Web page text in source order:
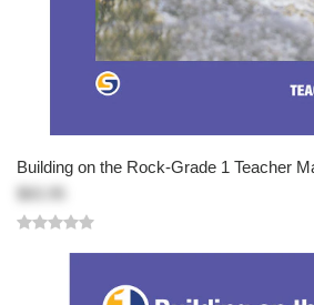
Building on the Rock-Grade 1 Teacher
$83.95